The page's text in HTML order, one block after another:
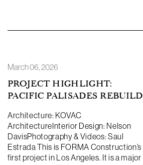
March 06, 2026
PROJECT HIGHLIGHT:
PACIFIC PALISADES REBUILD
Architecture: KOVAC
ArchitectureInterior Design: Nelson
DavisPhotography & Videos: Saul
Estrada This is FORMA Construction’s
first project in Los Angeles. It is a major